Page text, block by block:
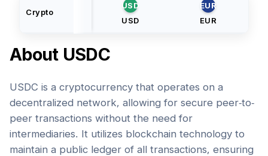
Crypto
USD
USD
EUR
EUR
About USDC
USDC is a cryptocurrency that operates on a
decentralized network, allowing for secure peer-to-
peer transactions without the need for
intermediaries. It utilizes blockchain technology to
maintain a public ledger of all transactions, ensuring